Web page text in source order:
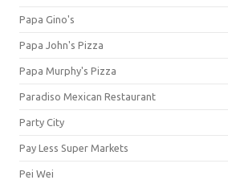
Papa Gino's
Papa John's Pizza
Papa Murphy's Pizza
Paradiso Mexican Restaurant
Party City
Pay Less Super Markets
Pei Wei